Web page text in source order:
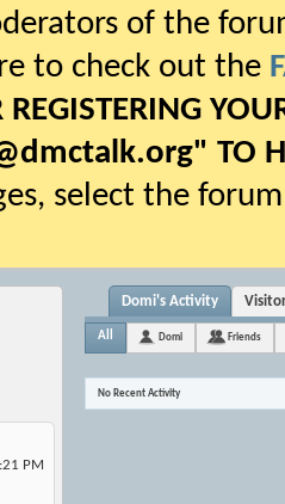
of the
to check out the
REGISTERING
" TO
select the
PM
Domi's Activity
All Domi Friends
No Recent Activity